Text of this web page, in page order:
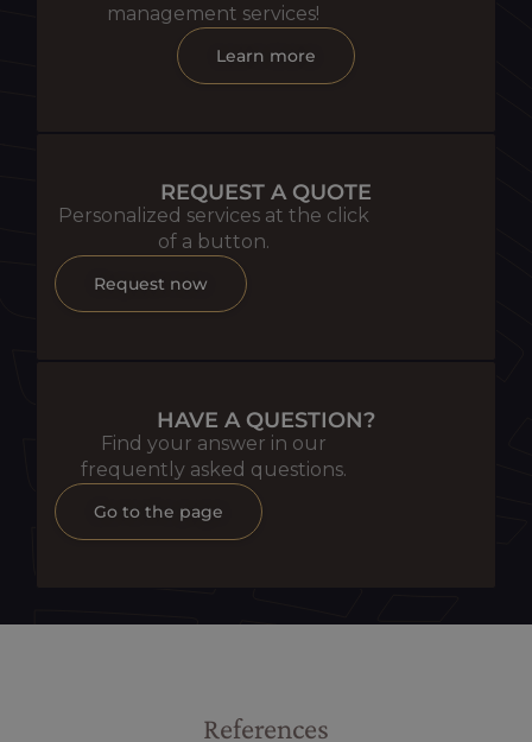
management services!
Learn more
REQUEST A QUOTE
Personalized services at the click
of a button.
Request now
HAVE A QUESTION?
Find your answer in our
frequently asked questions.
Go to the page
References